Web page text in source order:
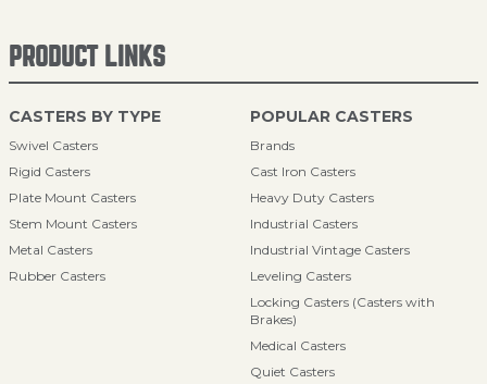
PRODUCT LINKS
CASTERS BY TYPE
Swivel Casters
Rigid Casters
Plate Mount Casters
Stem Mount Casters
Metal Casters
Rubber Casters
POPULAR CASTERS
Brands
Cast Iron Casters
Heavy Duty Casters
Industrial Casters
Industrial Vintage Casters
Leveling Casters
Locking Casters (Casters with
Brakes)
Medical Casters
Quiet Casters